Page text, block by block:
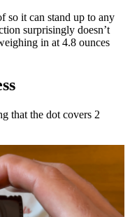
so it can stand up to any
surprisingly doesn’t
in at 4.8 ounces
that the dot covers 2